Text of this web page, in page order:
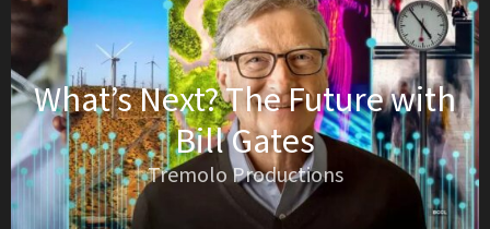
What’s Next? The Future with
Bill Gates
Tremolo Productions